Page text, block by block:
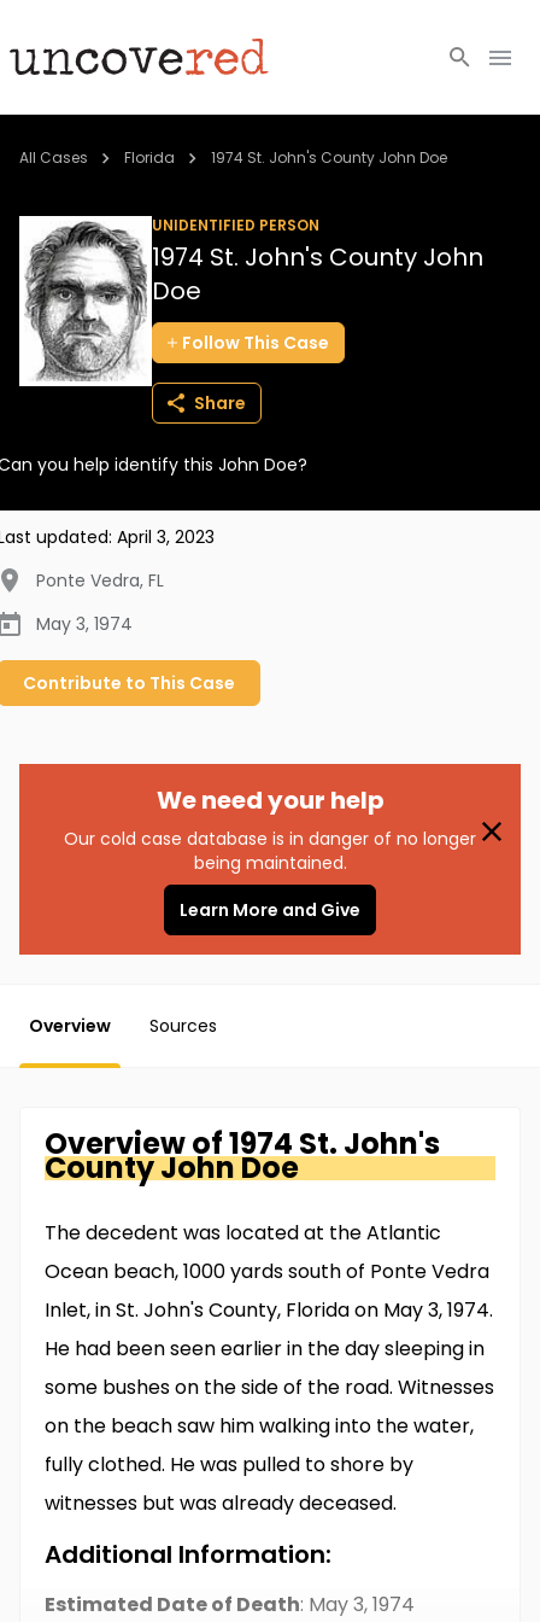
Cold Cases
Community
About
Login
All Cases Florida 1974 St. John's County John Doe
UNIDENTIFIED PERSON
1974 St. John's County John
Doe
Follow This Case
Share
you help identify this John Doe?
updated: April 3, 2023
Ponte Vedra, FL
May 3, 1974
Contribute to This Case
We need your help
Our cold case database is in danger of no longer
being maintained.
Learn More and Give
Overview Sources
Overview of1974 St. John's
CountyJohn Doe
The decedent was located at the Atlantic
Ocean beach, 1000 yards south of Ponte Vedra
Inlet, in St. John's County, Florida on May 3, 1974.
He had been seen earlier in the day sleeping in
some bushes on the side of the road. Witnesses
on the beach saw him walking into the water,
fully clothed. He was pulled to shore by
witnesses but was already deceased.
Additional Information:
Estimated Date of Death: May 3, 1974